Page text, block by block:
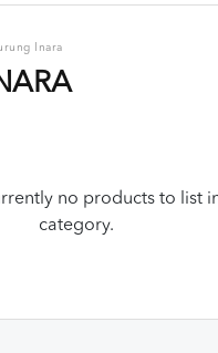
Inara
no products to list
category.